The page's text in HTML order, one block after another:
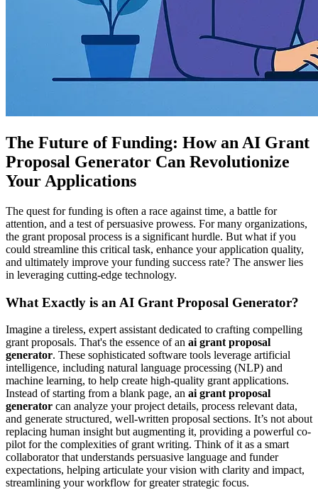
The Future of Funding: How an AI Grant
Proposal Generator Can Revolutionize
Your Applications
The quest for funding is often a race against time, a battle for
attention, and a test of persuasive prowess. For many organizations,
the grant proposal process is a significant hurdle. But what if you
could streamline this critical task, enhance your application quality,
and ultimately improve your funding success rate? The answer lies
in leveraging cutting-edge technology.
What Exactly is an AI Grant Proposal Generator?
Imagine a tireless, expert assistant dedicated to crafting compelling
grant proposals. That's the essence of an ai grant proposal
generator. These sophisticated software tools leverage artificial
intelligence, including natural language processing (NLP) and
machine learning, to help create high-quality grant applications.
Instead of starting from a blank page, an ai grant proposal
generator can analyze your project details, process relevant data,
and generate structured, well-written proposal sections. It’s not about
replacing human insight but augmenting it, providing a powerful co-
pilot for the complexities of grant writing. Think of it as a smart
collaborator that understands persuasive language and funder
expectations, helping articulate your vision with clarity and impact,
streamlining your workflow for greater strategic focus.